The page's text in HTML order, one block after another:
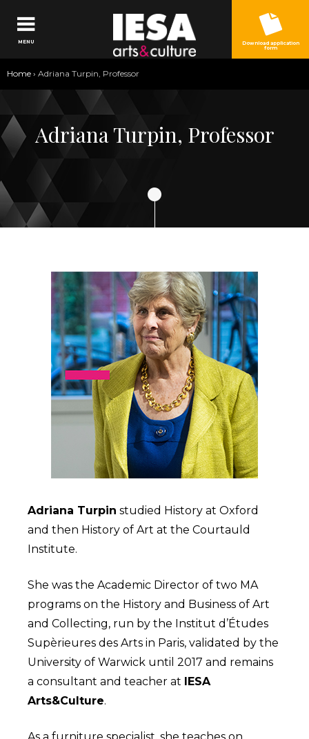
Jump to navigation
You
are
Home › Adriana Turpin, Professor
Adriana Turpin, Professor
Adriana Turpin studied History at Oxford
and then History of Art at the Courtauld
Institute.
She was the Academic Director of two MA
programs on the History and Business of Art
and Collecting, run by the Institut d’Études
Supèrieures des Arts in Paris, validated by the
University of Warwick until 2017 and remains
a consultant and teacher at IESA
Arts&Culture.
MENU Download application
form